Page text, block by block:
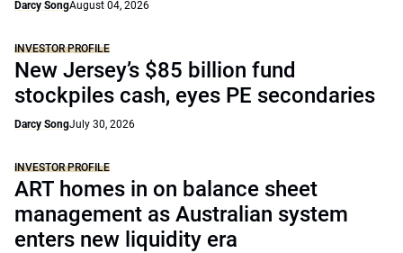
Darcy SongAugust 04, 2026
INVESTOR PROFILE
New Jersey’s $85 billion fund
stockpiles cash, eyes PE secondaries
Darcy SongJuly 30, 2026
INVESTOR PROFILE
ART homes in on balance sheet
management as Australian system
enters new liquidity era